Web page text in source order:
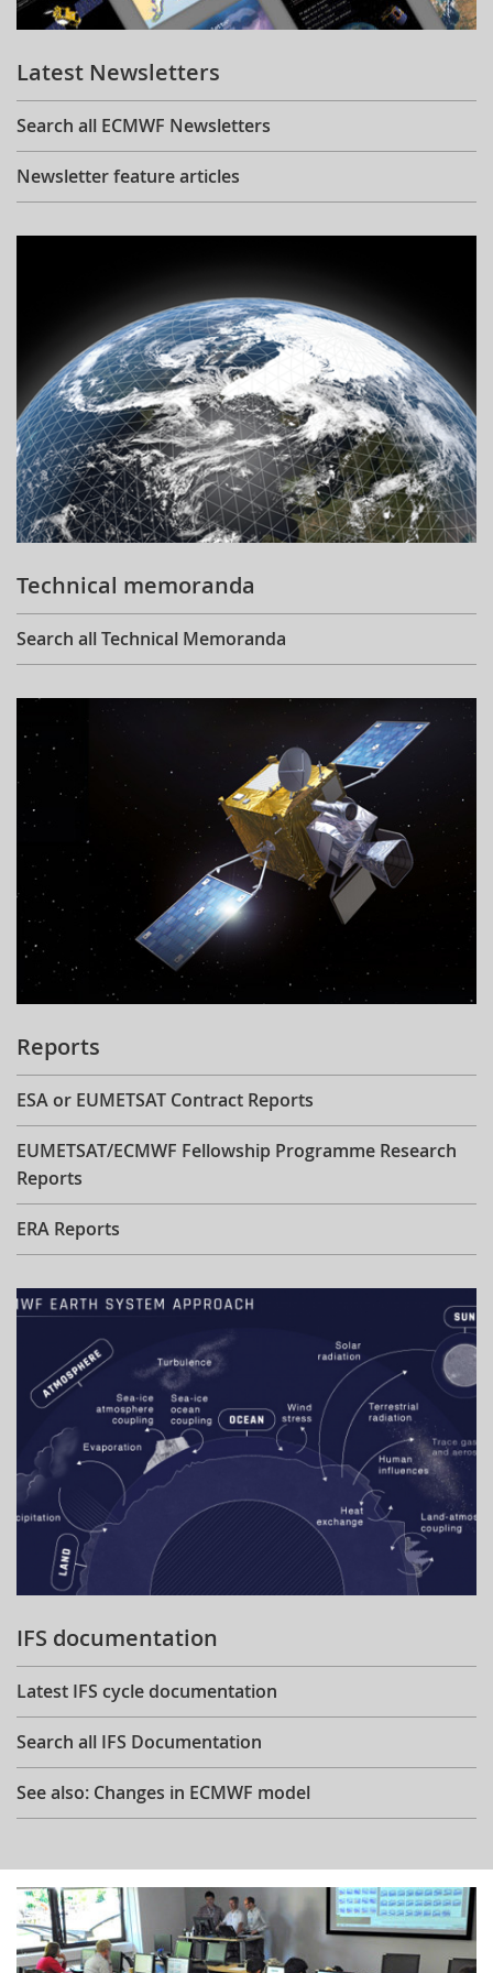
Learning
Publications
Latest Newsletters
Search all ECMWF Newsletters
Newsletter feature articles
Technical memoranda
Search all Technical Memoranda
Reports
ESA or EUMETSAT Contract Reports
EUMETSAT/ECMWF Fellowship Programme Research
Reports
ERA Reports
IFS documentation
Latest IFS cycle documentation
Search all IFS Documentation
See also: Changes in ECMWF model